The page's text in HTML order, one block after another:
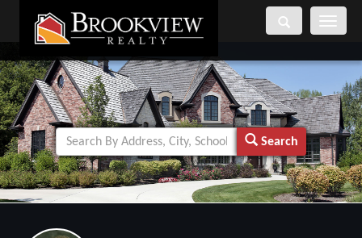
Toggle
Search